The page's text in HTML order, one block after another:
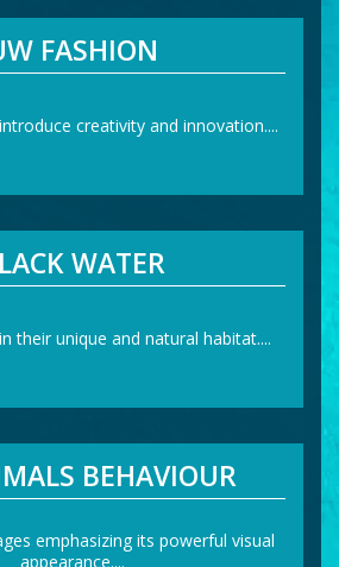
FASHION
creativity and innovation....
WATER
their unique and natural habitat....
BEHAVIOUR
emphasizing its powerful visual
appearance....